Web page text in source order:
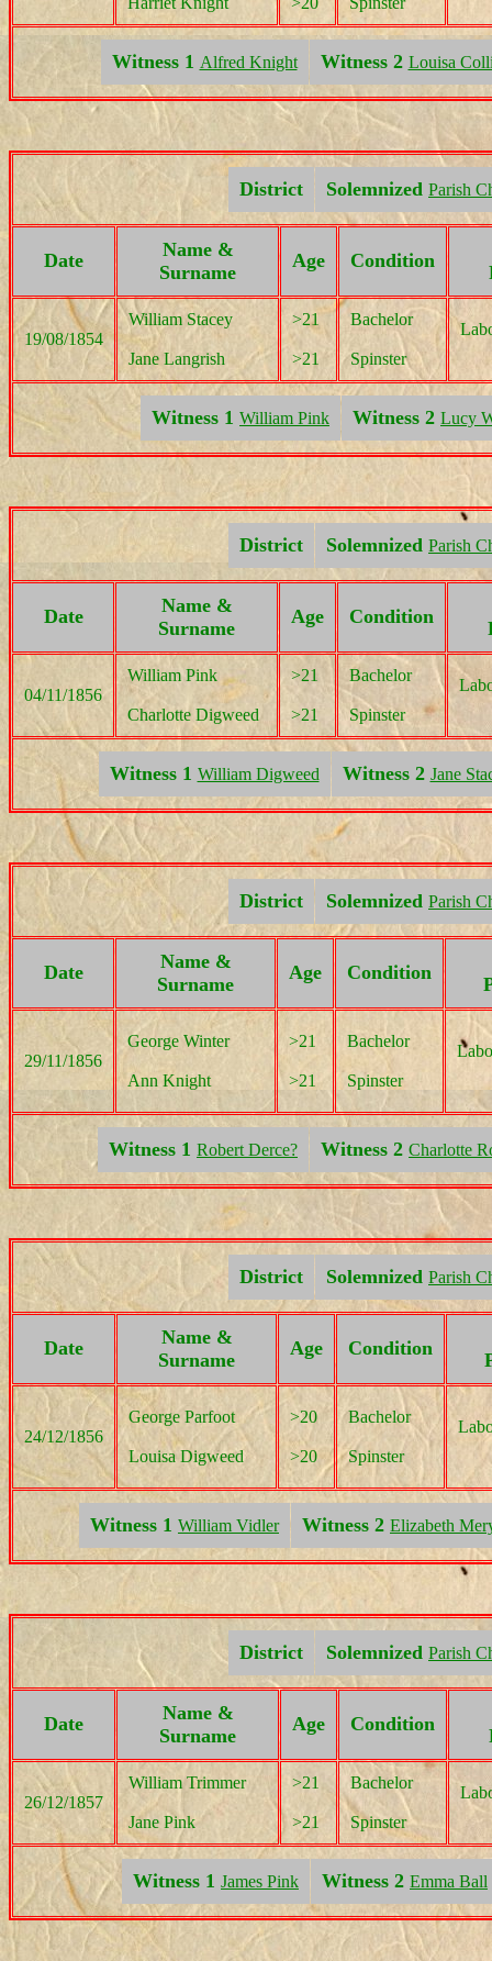
Witness 1 Alfred Knight Witness 2 Louisa
District Solemnized Parish
Date
Name &
Surname
Age Condition
19/08/1854
William Stacey
Jane Langrish
>21
>21
Bachelor
Spinster
Witness 1 William Pink Witness 2 Lucy
District Solemnized Parish
Date
Name &
Surname
Age Condition
04/11/1856
William Pink
Charlotte Digweed
>21
>21
Bachelor
Spinster
Witness 1 William Digweed Witness 2 Jane
District Solemnized Parish
Date
Name &
Surname
Age Condition
29/11/1856
George Winter
Ann Knight
>21
>21
Bachelor
Spinster
Witness 1 Robert Derce? Witness 2 Charlotte
District Solemnized Parish
Date
Name &
Surname
Age Condition
24/12/1856
George Parfoot
Louisa Digweed
>20
>20
Bachelor
Spinster
Witness 1 William Vidler Witness 2 Elizabeth
District Solemnized Parish
Date
Name &
Surname
Age Condition
26/12/1857
William Trimmer
Jane Pink
>21
>21
Bachelor
Spinster
Witness 1 James Pink Witness 2 Emma Ball